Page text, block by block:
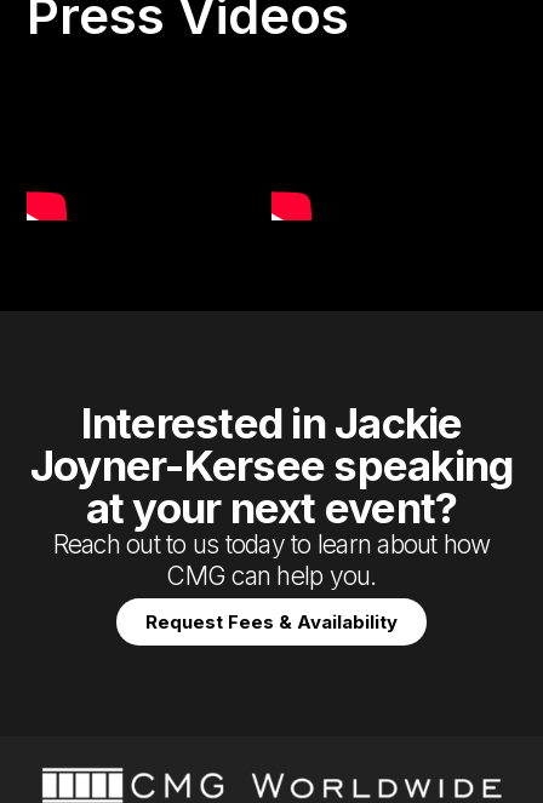
Press Videos
Interested in Jackie
Joyner-Kersee speaking
at your next event?
Reach out to us today to learn about how
CMG can help you.
Request Fees & Availability